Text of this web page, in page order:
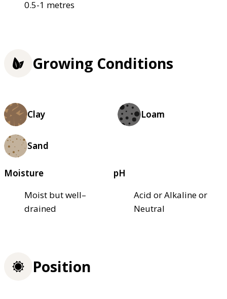
0.5-1 metres
Growing Conditions
Clay Loam
Sand
Moisture
Moist but well–
drained
pH
Acid or Alkaline or
Neutral
Position